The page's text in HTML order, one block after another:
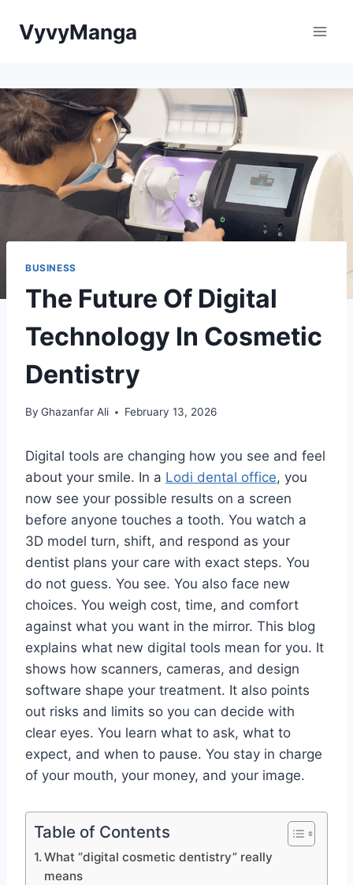
VyvyManga
BUSINESS
The Future Of Digital
Technology In Cosmetic
Dentistry
By Ghazanfar Ali February 13, 2026
Digital tools are changing how you see and feel
about your smile. In a Lodi dental office, you
now see your possible results on a screen
before anyone touches a tooth. You watch a
3D model turn, shift, and respond as your
dentist plans your care with exact steps. You
do not guess. You see. You also face new
choices. You weigh cost, time, and comfort
against what you want in the mirror. This blog
explains what new digital tools mean for you. It
shows how scanners, cameras, and design
software shape your treatment. It also points
out risks and limits so you can decide with
clear eyes. You learn what to ask, what to
expect, and when to pause. You stay in charge
of your mouth, your money, and your image.
Table of Contents
What “digital cosmetic dentistry” really
means